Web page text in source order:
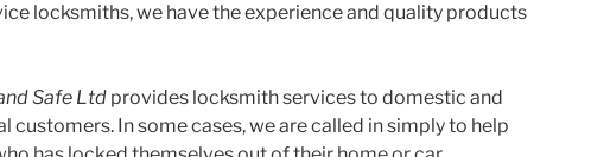
locksmiths, we have the experience and quality products
Safe Ltd provides locksmith services to domestic and
customers. In some cases, we are called in simply to help